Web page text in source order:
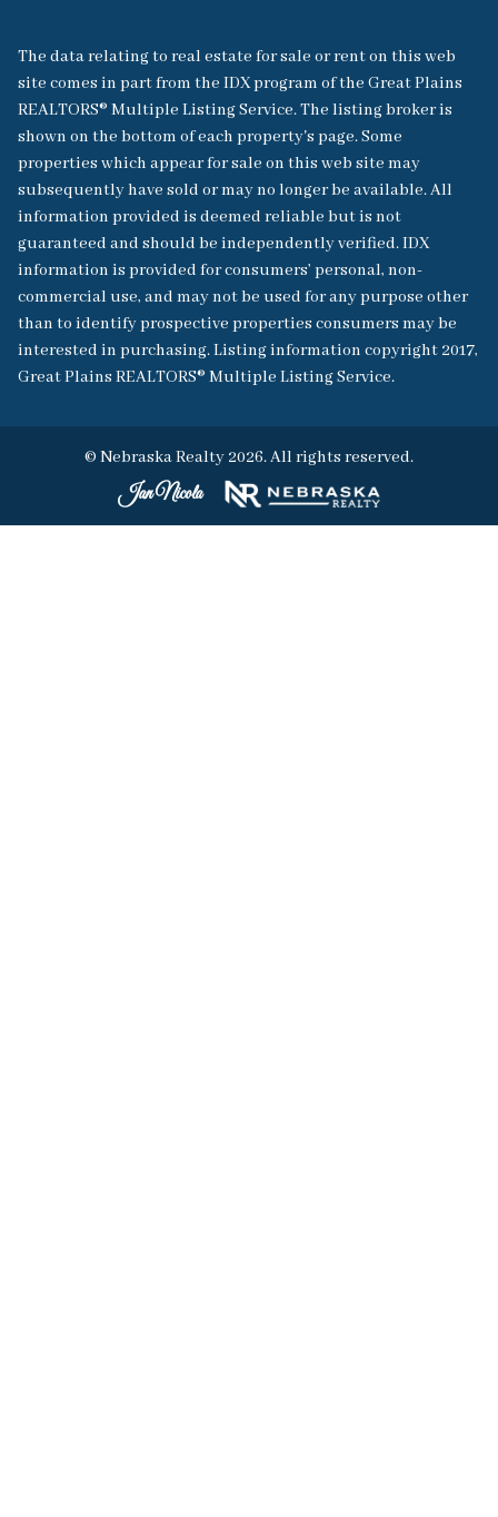
The data relating to real estate for sale or rent on this web
site comes in part from the IDX program of the Great Plains
REALTORS® Multiple Listing Service. The listing broker is
shown on the bottom of each property's page. Some
properties which appear for sale on this web site may
subsequently have sold or may no longer be available. All
information provided is deemed reliable but is not
guaranteed and should be independently verified. IDX
information is provided for consumers’ personal, non-
commercial use, and may not be used for any purpose other
than to identify prospective properties consumers may be
interested in purchasing. Listing information copyright 2017,
Great Plains REALTORS® Multiple Listing Service.
© Nebraska Realty 2026. All rights reserved.
Jan Nicola